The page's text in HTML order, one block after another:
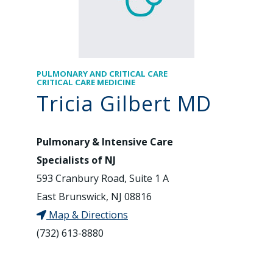
PULMONARY AND CRITICAL CARE
CRITICAL CARE MEDICINE
Tricia Gilbert MD
Pulmonary & Intensive Care
Specialists of NJ
593 Cranbury Road, Suite 1 A
East Brunswick, NJ 08816
Map & Directions
(732) 613-8880